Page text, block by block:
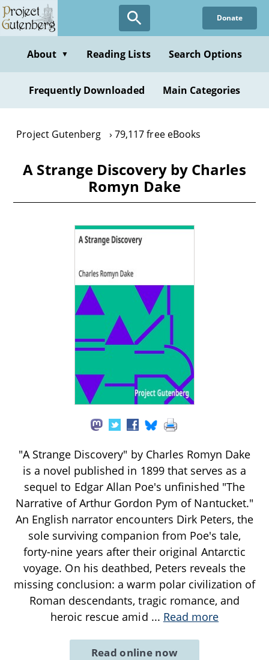
Skip
to
content
Donate
About ▼ Reading Lists Search Options
Frequently Downloaded Main Categories
Project Gutenberg 79,117 free eBooks
A Strange Discovery by Charles
Romyn Dake
"A Strange Discovery" by Charles Romyn Dake
is a novel published in 1899 that serves as a
sequel to Edgar Allan Poe's unfinished "The
Narrative of Arthur Gordon Pym of Nantucket."
An English narrator encounters Dirk Peters, the
sole surviving companion from Poe's tale,
forty-nine years after their original Antarctic
voyage. On his deathbed, Peters reveals the
missing conclusion: a warm polar civilization of
Roman descendants, tragic romance, and
heroic rescue amid ... Read more
Read online now